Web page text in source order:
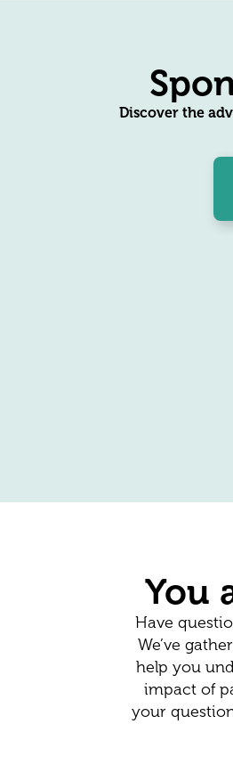
Discover the
You
Have
We’ve
help you
impact of
your